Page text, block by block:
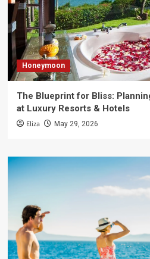
Honeymoon
The Blueprint for Bliss:
at Luxury Resorts & Hotels
Eliza May 29, 2026